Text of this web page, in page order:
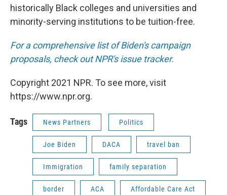
historically Black colleges and universities and
minority-serving institutions to be tuition-free.
For a comprehensive list of Biden's campaign
proposals, check out NPR's issue tracker.
Copyright 2021 NPR. To see more, visit
https://www.npr.org.
Tags News Partners Politics
Joe Biden DACA travel ban
Immigration family separation
border ACA Affordable Care Act